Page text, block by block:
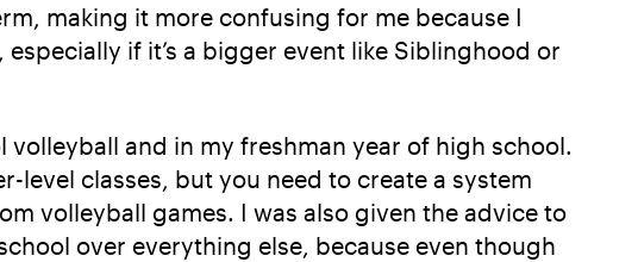
making it more confusing for me because I
if it’s a bigger event like Siblinghood or
and in my freshman year of high school.
level classes, but you need to create a system
volleyball games. I was also given the advice to
over everything else, because even though